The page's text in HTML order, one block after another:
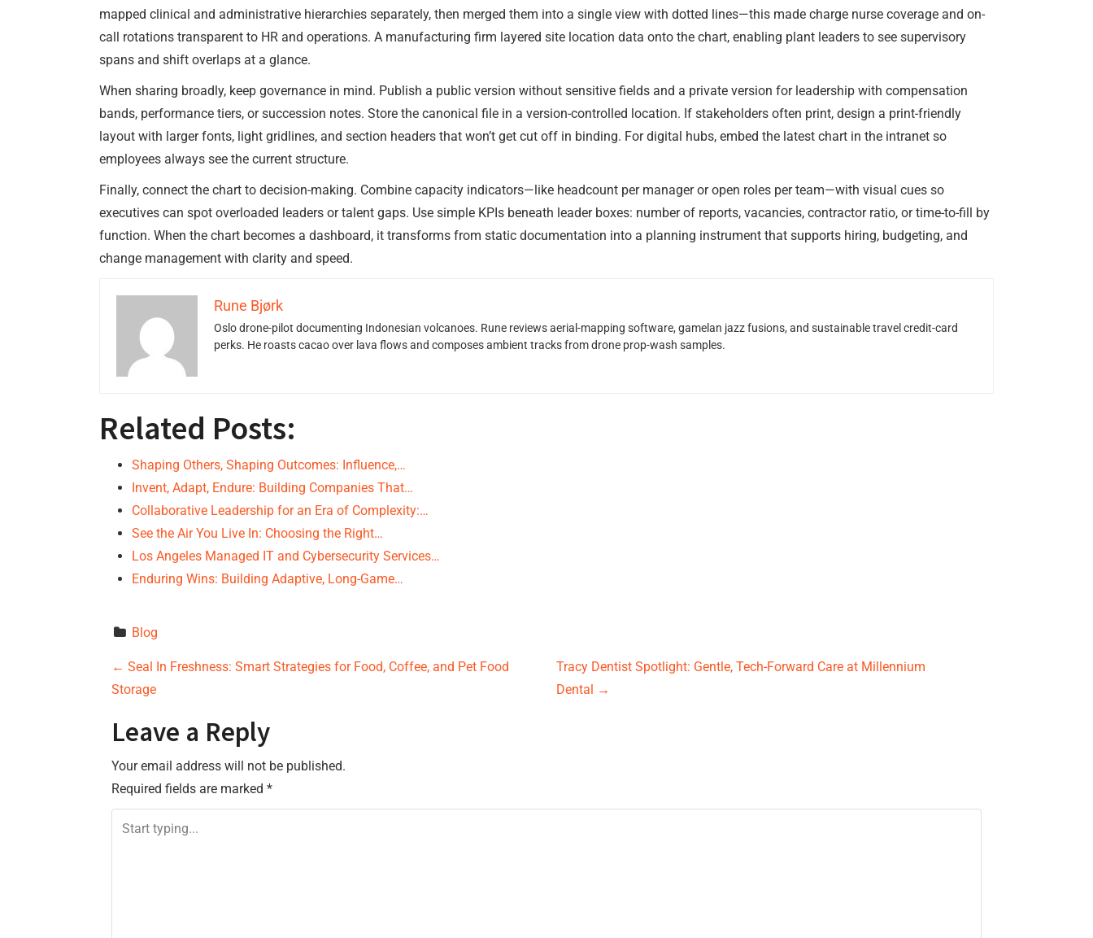
mapped clinical and administrative hierarchies separately, then merged them into a single view with dotted lines—this made charge nurse coverage and on-
call rotations transparent to HR and operations. A manufacturing firm layered site location data onto the chart, enabling plant leaders to see supervisory
spans and shift overlaps at a glance.
When sharing broadly, keep governance in mind. Publish a public version without sensitive fields and a private version for leadership with compensation
bands, performance tiers, or succession notes. Store the canonical file in a version-controlled location. If stakeholders often print, design a print-friendly
layout with larger fonts, light gridlines, and section headers that won’t get cut off in binding. For digital hubs, embed the latest chart in the intranet so
employees always see the current structure.
Finally, connect the chart to decision-making. Combine capacity indicators—like headcount per manager or open roles per team—with visual cues so
executives can spot overloaded leaders or talent gaps. Use simple KPIs beneath leader boxes: number of reports, vacancies, contractor ratio, or time-to-fill by
function. When the chart becomes a dashboard, it transforms from static documentation into a planning instrument that supports hiring, budgeting, and
change management with clarity and speed.
Rune Bjørk
Oslo drone-pilot documenting Indonesian volcanoes. Rune reviews aerial-mapping software, gamelan jazz fusions, and sustainable travel credit-card
perks. He roasts cacao over lava flows and composes ambient tracks from drone prop-wash samples.
Related Posts:
Shaping Others, Shaping Outcomes: Influence,…
Invent, Adapt, Endure: Building Companies That…
Collaborative Leadership for an Era of Complexity:…
See the Air You Live In: Choosing the Right…
Los Angeles Managed IT and Cybersecurity Services…
Enduring Wins: Building Adaptive, Long-Game…
Blog
P
s
t
n
← Seal In Freshness: Smart Strategies for Food, Coffee, and Pet Food
Storage
Tracy Dentist Spotlight: Gentle, Tech-Forward Care at Millennium
Dental →
Leave a Reply
Your email address will not be published.
Required fields are marked *